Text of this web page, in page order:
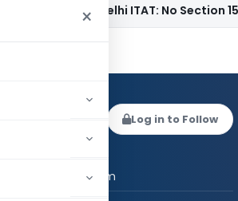
×
Delhi ITAT: No Section 153A
Log in to Follow
CA Satish Kadam